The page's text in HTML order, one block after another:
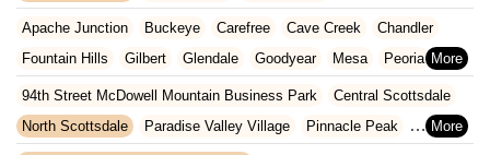
New York
North Carolina
Ohio Oklahoma Oregon
Pennsylvania
Virginia
Washington West Virginia Wisconsin
Apache Junction Buckeye Carefree Cave Creek
Chandler
Fountain Hills
Gilbert Glendale Goodyear Mesa
Peoria
Phoenix
Queen Creek Scottsdale Sun City West
Surprise
Tempe
94th Street McDowell Mountain Business Park
Central Scottsdale
North Scottsdale
Paradise Valley Village
Pinnacle Peak